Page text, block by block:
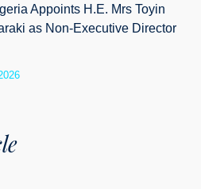
Appoints H.E. Mrs Toyin
as Non-Executive Director